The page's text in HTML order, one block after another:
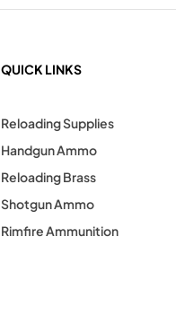
QUICK LINKS
Reloading Supplies
Handgun Ammo
Reloading Brass
Shotgun Ammo
Rimfire Ammunition